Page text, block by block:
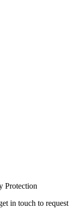
Protection
in touch to request